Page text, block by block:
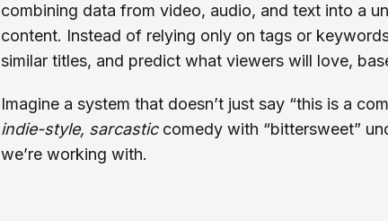
combining data from video, audio, and text into a
content. Instead of relying only on tags or
similar titles, and predict what viewers will love,
Imagine a system that doesn’t just say “this is a
indie-style, sarcasticcomedy with “bittersweet”
we’re working with.